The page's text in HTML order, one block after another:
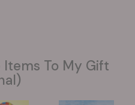
Items To My Gift